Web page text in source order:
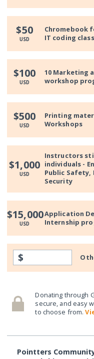
$50
USD
Chromebook
IT coding class
$100
USD
10 Marketing
workshop
$500
USD
Printing
Workshops
$1,000
USD
Instructors
individuals -
Public Safety,
Security
$15,000
USD
Application
Internship
$
Donating through
secure, and easy
to choose from.
Pointters